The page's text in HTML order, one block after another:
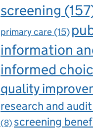
screening
primary care (15)
information
informed
quality
research and audit
(8) screening